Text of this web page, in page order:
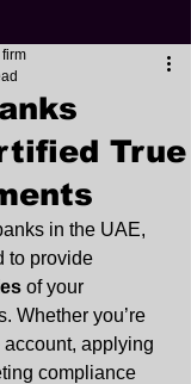
True
in the UAE,
to provide
of your
Whether you’re
applying
compliance